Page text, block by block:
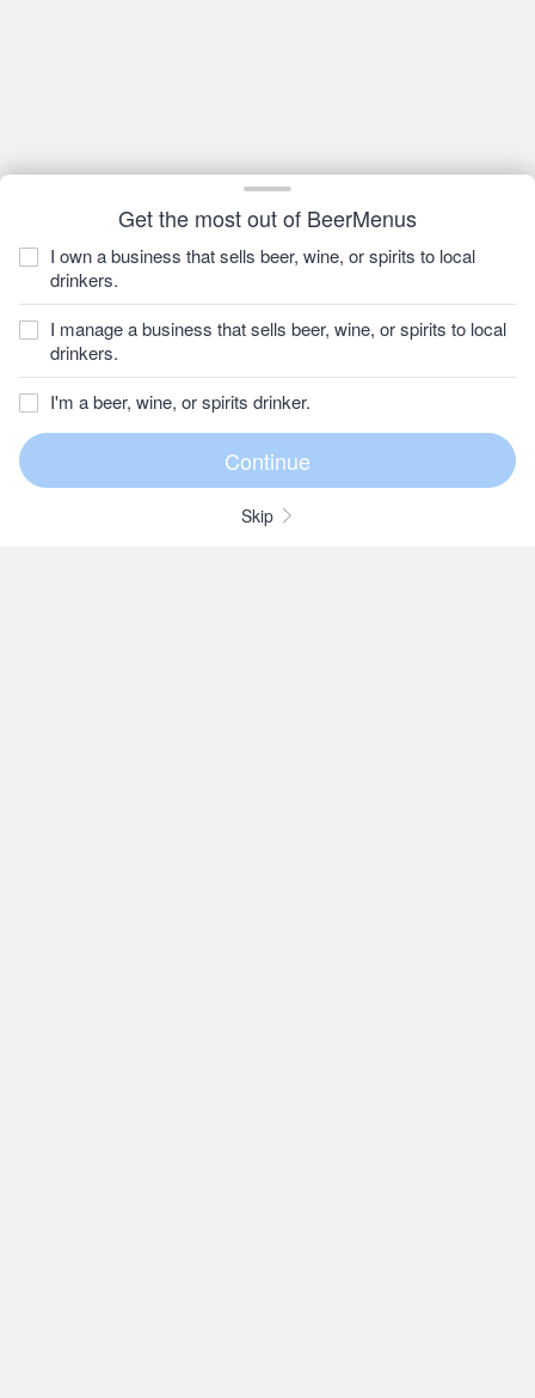
Get the most out of BeerMenus
I own a business that sells beer, wine, or spirits to local
drinkers.
I manage a business that sells beer, wine, or spirits to local
drinkers.
I'm a beer, wine, or spirits drinker.
Skip